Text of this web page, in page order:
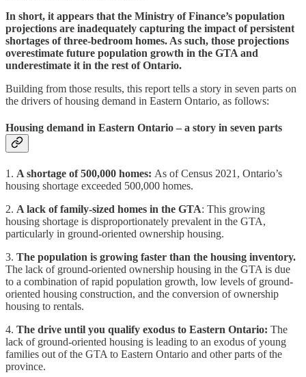
In short, it appears that the Ministry of Finance’s population
projections are inadequately capturing the impact of persistent
shortages of three-bedroom homes. As such, those projections
overestimate future population growth in the GTA and
underestimate it in the rest of Ontario.
Building from those results, this report tells a story in seven parts on
the drivers of housing demand in Eastern Ontario, as follows:
Housing demand in Eastern Ontario – a story in seven parts
1. A shortage of 500,000 homes: As of Census 2021, Ontario’s
housing shortage exceeded 500,000 homes.
2. A lack of family-sized homes in the GTA: This growing
housing shortage is disproportionately prevalent in the GTA,
particularly in ground-oriented ownership housing.
3. The population is growing faster than the housing inventory.
The lack of ground-oriented ownership housing in the GTA is due
to a combination of rapid population growth, low levels of ground-
oriented housing construction, and the conversion of ownership
housing to rentals.
4. The drive until you qualify exodus to Eastern Ontario: The
lack of ground-oriented housing is leading to an exodus of young
families out of the GTA to Eastern Ontario and other parts of the
province.